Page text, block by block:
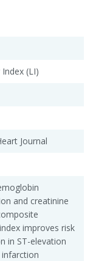
(LI)
Journal
and creatinine
improves risk
in ST-elevation